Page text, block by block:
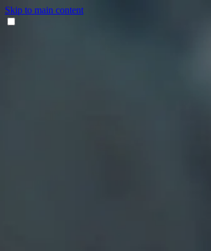
Skip to main content